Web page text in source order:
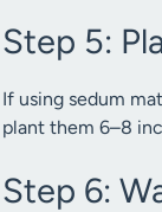
Step 5:
If using sedum
plant them 6–8
Step 6: